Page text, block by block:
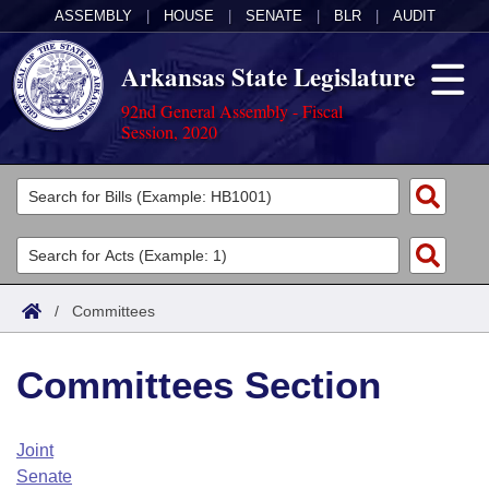
ASSEMBLY HOUSE SENATE BLR AUDIT
Arkansas State Legislature
92nd General Assembly - Fiscal
Session, 2020
Legislators
List All
Search
Committees
Joint
House
Task Force
Acts
Search by Range
Advanced Search
Code Sections Amended
Bills
Search by Range
Advanced Search
Calendars
Arkansas Law
/ Committees
Committees Section
Joint
Senate